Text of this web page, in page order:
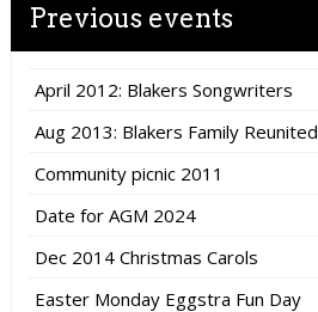
Previous events
April 2012: Blakers Songwriters
Aug 2013: Blakers Family Reunited
Community picnic 2011
Date for AGM 2024
Dec 2014 Christmas Carols
Easter Monday Eggstra Fun Day